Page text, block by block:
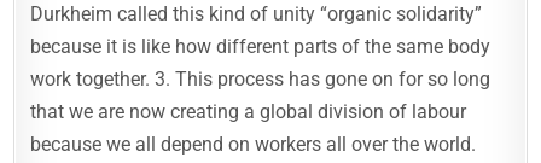
Durkheim called this kind of unity “organic solidarity”
because it is like how different parts of the same body
work together. 3. This process has gone on for so long
that we are now creating a global division of labour
because we all depend on workers all over the world.